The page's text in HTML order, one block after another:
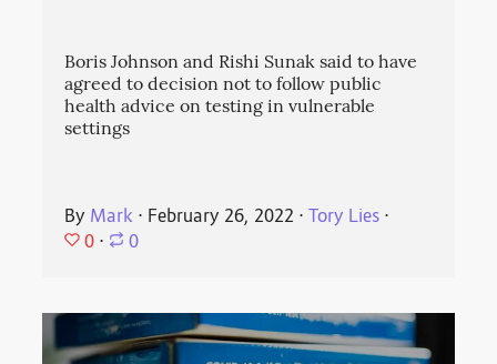
Boris Johnson and Rishi Sunak said to have
agreed to decision not to follow public
health advice on testing in vulnerable
settings
By Mark ⋅ February 26, 2022 ⋅Tory Lies ⋅
0 ⋅ 0